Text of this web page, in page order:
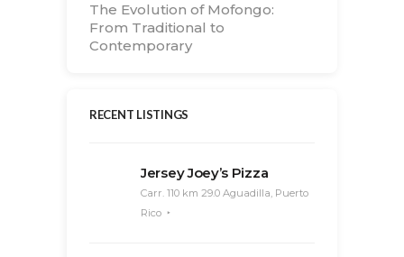
The Evolution of Mofongo:
From Traditional to
Contemporary
RECENT LISTINGS
Jersey Joey’s Pizza
Carr. 110 km 29.0 Aguadilla, Puerto
Rico